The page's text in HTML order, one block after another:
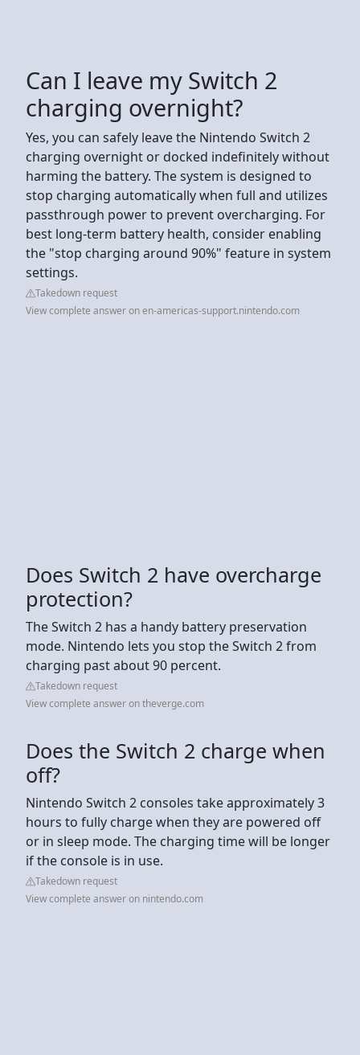
Can I leave my Switch 2
charging overnight?
Yes, you can safely leave the Nintendo Switch 2
charging overnight or docked indefinitely without
harming the battery. The system is designed to
stop charging automatically when full and utilizes
passthrough power to prevent overcharging. For
best long-term battery health, consider enabling
the "stop charging around 90%" feature in system
settings.
Takedown request
View complete answer on en-americas-support.nintendo.com
Does Switch 2 have overcharge
protection?
The Switch 2 has a handy battery preservation
mode. Nintendo lets you stop the Switch 2 from
charging past about 90 percent.
Takedown request
View complete answer on theverge.com
Does the Switch 2 charge when
off?
Nintendo Switch 2 consoles take approximately 3
hours to fully charge when they are powered off
or in sleep mode. The charging time will be longer
if the console is in use.
Takedown request
View complete answer on nintendo.com